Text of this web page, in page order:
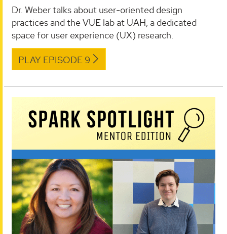
Dr. Weber talks about user-oriented design
practices and the VUE lab at UAH, a dedicated
space for user experience (UX) research.
PLAY EPISODE 9